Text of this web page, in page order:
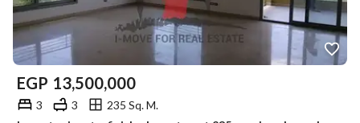
EGP 13,500,000
3 3
235 Sq. M.